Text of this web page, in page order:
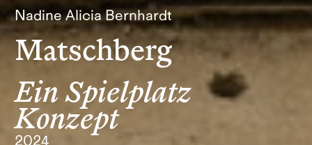
Nadine Alicia Bernhardt
Matschberg
Ein Spielplatz
Konzept
2024